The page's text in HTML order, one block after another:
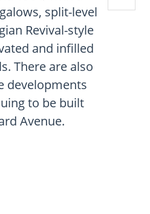
split-level
Revival-style
and infilled
There are also
developments
to be built
Avenue.